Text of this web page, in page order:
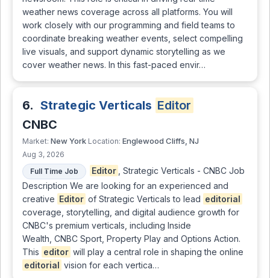
weather news coverage across all platforms. You will
work closely with our programming and field teams to
coordinate breaking weather events, select compelling
live visuals, and support dynamic storytelling as we
cover weather news. In this fast-paced envir…
6. Strategic Verticals Editor
CNBC
Market: New York Location: Englewood Cliffs, NJ
Aug 3, 2026
Full Time Job
Editor
, Strategic Verticals - CNBC Job
Description We are looking for an experienced and
creative Editor of Strategic Verticals to lead editorial
coverage, storytelling, and digital audience growth for
CNBC's premium verticals, including Inside
Wealth, CNBC Sport, Property Play and Options Action.
This editor will play a central role in shaping the online
editorial vision for each vertica…